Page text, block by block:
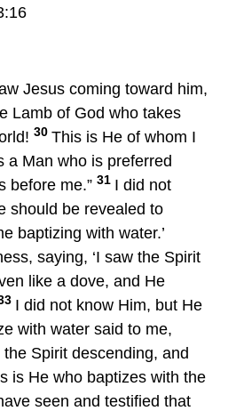
Jesus coming toward him,
Lamb of God who takes
30 This is He of whom I
a Man who is preferred
before me.” 31 I did not
should be revealed to
baptizing with water.’
saying, ‘I saw the Spirit
like a dove, and He
I did not know Him, but He
with water said to me,
Spirit descending, and
is He who baptizes with the
seen and testified that